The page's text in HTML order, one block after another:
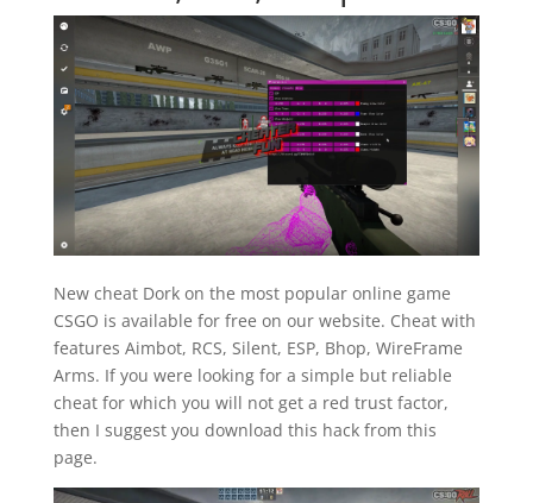
New cheat Dork on the most popular online game
CSGO is available for free on our website. Cheat with
features Aimbot, RCS, Silent, ESP, Bhop, WireFrame
Arms. If you were looking for a simple but reliable
cheat for which you will not get a red trust factor,
then I suggest you download this hack from this
page.